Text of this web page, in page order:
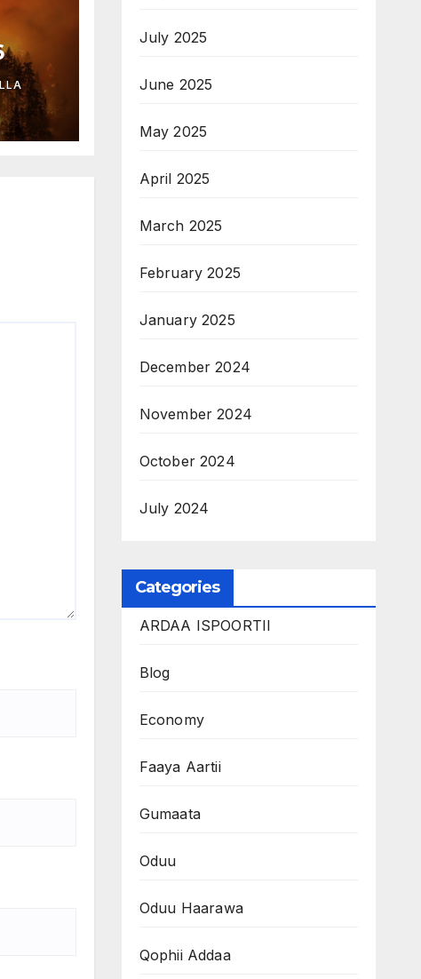
July 2025
June 2025
May 2025
April 2025
March 2025
February 2025
January 2025
December 2024
November 2024
October 2024
July 2024
Categories
ARDAA ISPOORTII
Blog
Economy
Faaya Aartii
Gumaata
Oduu
Oduu Haarawa
Qophii Addaa